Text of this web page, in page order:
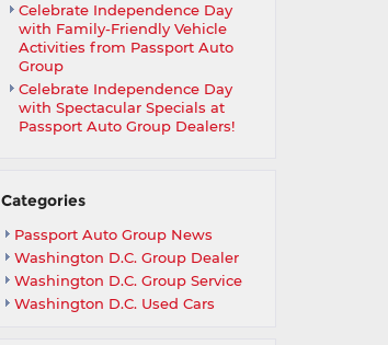
Celebrate Independence Day
with Family-Friendly Vehicle
Activities from Passport Auto
Group
Celebrate Independence Day
with Spectacular Specials at
Passport Auto Group Dealers!
Categories
Passport Auto Group News
Washington D.C. Group Dealer
Washington D.C. Group Service
Washington D.C. Used Cars